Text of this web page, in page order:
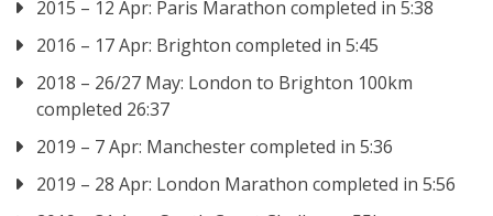
2015 – 12 Apr: Paris Marathon completed in 5:38
2016 – 17 Apr: Brighton completed in 5:45
2018 – 26/27 May: London to Brighton 100km
completed 26:37
2019 – 7 Apr: Manchester completed in 5:36
2019 – 28 Apr: London Marathon completed in 5:56